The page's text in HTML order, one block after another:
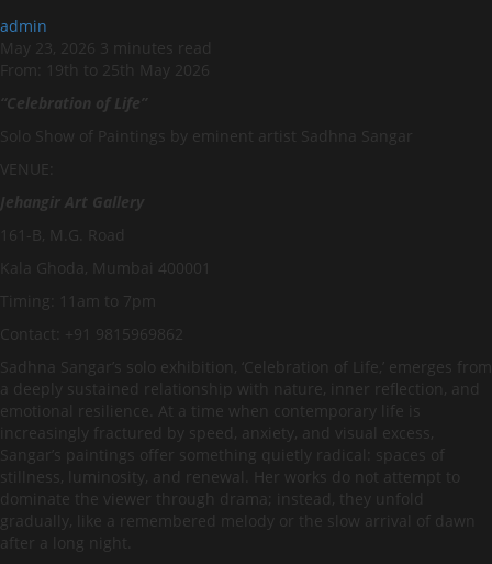
admin
May 23, 2026 3 minutes read
From: 19th to 25th May 2026
“Celebration of Life”
Solo Show of Paintings by eminent artist Sadhna Sangar
VENUE:
Jehangir Art Gallery
161-B, M.G. Road
Kala Ghoda, Mumbai 400001
Timing: 11am to 7pm
Contact: +91 9815969862
Sadhna Sangar’s solo exhibition, ‘Celebration of Life,’ emerges from
a deeply sustained relationship with nature, inner reflection, and
emotional resilience. At a time when contemporary life is
increasingly fractured by speed, anxiety, and visual excess,
Sangar’s paintings offer something quietly radical: spaces of
stillness, luminosity, and renewal. Her works do not attempt to
dominate the viewer through drama; instead, they unfold
gradually, like a remembered melody or the slow arrival of dawn
after a long night.